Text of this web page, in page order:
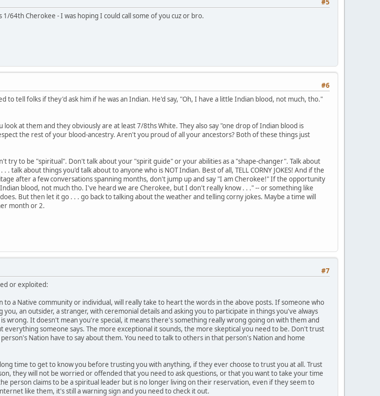
64th Cherokee - I was hoping I could call some of you cuz or bro.
#6
to tell folks if they'd ask him if he was an Indian. He'd say, "Oh, I have a little Indian blood, not much, tho."
look at them and they obviously are at least 7/8ths White. They also say "one drop of Indian blood is
the rest of your blood-ancestry. Aren't you proud of all your ancestors? Both of these things just
try to be "spiritual". Don't talk about your "spirit guide" or your abilities as a "shape-changer". Talk about
talk about things you'd talk about to anyone who is NOT Indian. Best of all, TELL CORNY JOKES! And if the
after a few conversations spanning months, don't jump up and say "I am Cherokee!" If the opportunity
blood, not much tho. I've heard we are Cherokee, but I don't really know . . ." -- or something like
But then let it go . . . go back to talking about the weather and telling corny jokes. Maybe a time will
month or 2.
#7
or exploited:
to a Native community or individual, will really take to heart the words in the above posts. If someone who
an outsider, a stranger, with ceremonial details and asking you to participate in things you've always
wrong. It doesn't mean you're special, it means there's something really wrong going on with them and
everything someone says. The more exceptional it sounds, the more skeptical you need to be. Don't trust
Nation have to say about them. You need to talk to others in that person's Nation and home
time to get to know you before trusting you with anything, if they ever choose to trust you at all. Trust
they will not be worried or offended that you need to ask questions, or that you want to take your time
person claims to be a spiritual leader but is no longer living on their reservation, even if they seem to
like them, it's still a warning sign and you need to check it out.